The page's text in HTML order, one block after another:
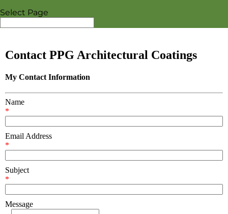
Select Page
Contact PPG Architectural Coatings
My Contact Information
Name
*
Email Address
*
Subject
*
Message